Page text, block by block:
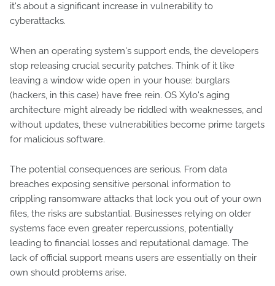
it's about a significant increase in vulnerability to
cyberattacks.
When an operating system's support ends, the developers
stop releasing crucial security patches. Think of it like
leaving a window wide open in your house: burglars
(hackers, in this case) have free rein. OS Xylo's aging
architecture might already be riddled with weaknesses, and
without updates, these vulnerabilities become prime targets
for malicious software.
The potential consequences are serious. From data
breaches exposing sensitive personal information to
crippling ransomware attacks that lock you out of your own
files, the risks are substantial. Businesses relying on older
systems face even greater repercussions, potentially
leading to financial losses and reputational damage. The
lack of official support means users are essentially on their
own should problems arise.